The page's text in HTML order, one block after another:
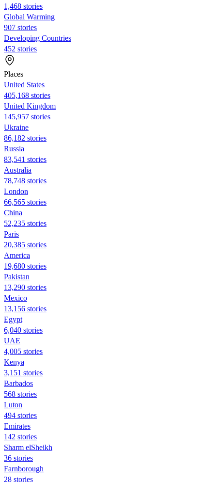
1,468 stories
Global Warming
907 stories
Developing Countries
452 stories
Places
United States
405,168 stories
United Kingdom
145,957 stories
Ukraine
86,182 stories
Russia
83,541 stories
Australia
78,748 stories
London
66,565 stories
China
52,235 stories
Paris
20,385 stories
America
19,680 stories
Pakistan
13,290 stories
Mexico
13,156 stories
Egypt
6,040 stories
UAE
4,005 stories
Kenya
3,151 stories
Barbados
568 stories
Luton
494 stories
Emirates
142 stories
Sharm elSheikh
36 stories
Farnborough
28 stories